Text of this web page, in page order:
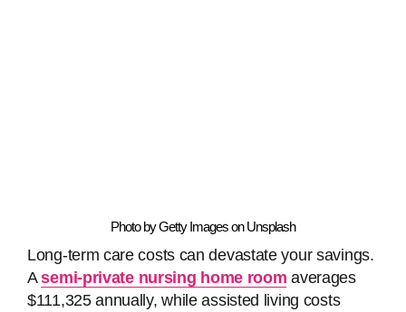
Photo by Getty Images on Unsplash
Long-term care costs can devastate your savings.
Asemi-private nursing home room averages
$111,325 annually, while assisted living costs